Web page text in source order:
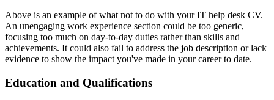
Above is an example of what not to do with your IT help desk CV.
An unengaging work experience section could be too generic,
focusing too much on day-to-day duties rather than skills and
achievements. It could also fail to address the job description or lack
evidence to show the impact you've made in your career to date.
Education and Qualifications